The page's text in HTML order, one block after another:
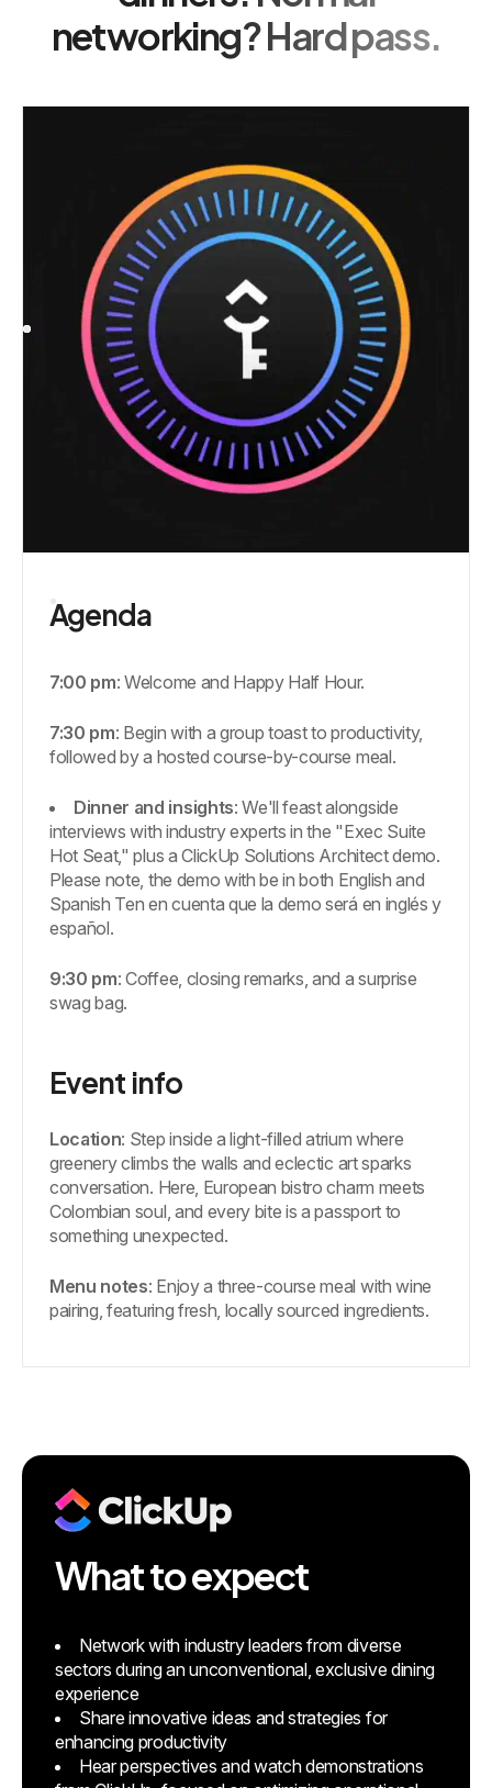
networking? Hard pass.
Agenda
7:00 pm: Welcome and Happy Half Hour.
7:30 pm: Begin with a group toast to productivity,
followed by a hosted course-by-course meal.
Dinner and insights: We'll feast alongside
interviews with industry experts in the "Exec Suite
Hot Seat," plus a ClickUp Solutions Architect demo.
Please note, the demo with be in both English and
Spanish Ten en cuenta que la demo será en inglés y
español.
9:30 pm: Coffee, closing remarks, and a surprise
swag bag.
Event info
Location: Step inside a light-filled atrium where
greenery climbs the walls and eclectic art sparks
conversation. Here, European bistro charm meets
Colombian soul, and every bite is a passport to
something unexpected.
Menu notes: Enjoy a three-course meal with wine
pairing, featuring fresh, locally sourced ingredients.
What to expect
Network with industry leaders from diverse
sectors during an unconventional, exclusive dining
experience
Share innovative ideas and strategies for
enhancing productivity
Hear perspectives and watch demonstrations